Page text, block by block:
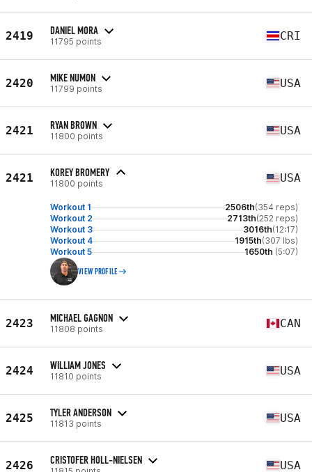
2419 DANIEL MORA
11795 points CRI
2420 MIKE NUMON
11799 points USA
2421 RYAN BROWN
11800 points USA
2421 KOREY BROMERY
11800 points USA
Workout 1 2506th(354 reps)
Workout 2
2713th(252 reps)
Workout 3
3016th(12:17)
Workout 4
1915th(307 lbs)
Workout 5
1650th (5:07)
VIEW PROFILE
2423 MICHAEL GAGNON
11808 points CAN
2424 WILLIAM JONES
11810 points USA
2425 TYLER ANDERSON
11813 points USA
2426 CRISTOFER HOLL-NIELSEN USA